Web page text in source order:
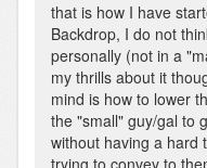
that is how I have
Backdrop, I do not
personally (not in a
my thrills about it
mind is how to lower
the "small" guy/gal to
without having a hard
trying to convey to